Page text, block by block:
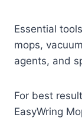
Essential
mops,
agents, and
For best
EasyWring